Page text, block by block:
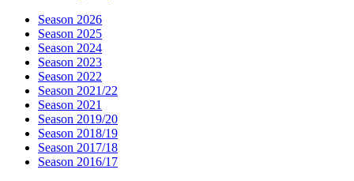
Season 2026
Season 2025
Season 2024
Season 2023
Season 2022
Season 2021/22
Season 2021
Season 2019/20
Season 2018/19
Season 2017/18
Season 2016/17